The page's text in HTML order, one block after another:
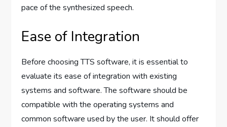
pace of the synthesized speech.
Ease of Integration
Before choosing TTS software, it is essential to
evaluate its ease of integration with existing
systems and software. The software should be
compatible with the operating systems and
common software used by the user. It should offer